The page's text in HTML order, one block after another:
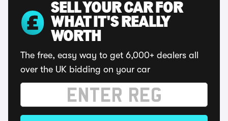
SELL YOUR CAR FOR
WHAT IT'S REALLY
WORTH
The free, easy way to get 6,000+ dealers all
over the UK bidding on your car